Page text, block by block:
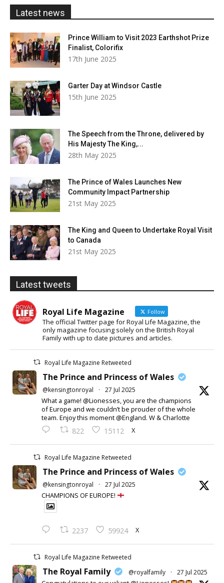
Latest news
Prince William to Visit 2023 Earthshot Prize
Finalist, Colorifix
17th June 2025
Garter Day at Windsor Castle
15th June 2025
The Speech from the Throne, delivered by
His Majesty The King,...
28th May 2025
The Prince of Wales Launches New
Community Impact Partnership
21st May 2025
The King and Queen to Undertake Royal Visit
to Canada
21st May 2025
Latest tweets
Royal Life Magazine Follow
The official Twitter page for Royal Life Magazine, the
only magazine focusing solely on the British Royal
Family with up to date pictures and articles.
Royal Life Magazine Retweeted
The Prince and Princess of Wales
@kensingtonroyal · 27 Jul 2025
What a game! @Lionesses, you are the champions
of Europe and we couldn’t be prouder of the whole
team. Enjoy this moment @England. W & Charlotte
822 15112 X
Royal Life Magazine Retweeted
The Prince and Princess of Wales
@kensingtonroyal · 27 Jul 2025
CHAMPIONS OF EUROPE!
2237 59924 X
Royal Life Magazine Retweeted
The Royal Family @royalfamily · 27 Jul 2025